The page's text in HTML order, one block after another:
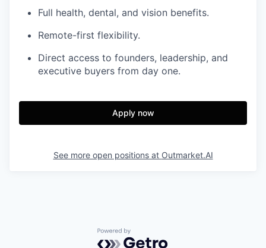
Full health, dental, and vision benefits.
Remote-first flexibility.
Direct access to founders, leadership, and
executive buyers from day one.
Apply now
See more open positions at Outmarket.AI
Powered by Getro.com